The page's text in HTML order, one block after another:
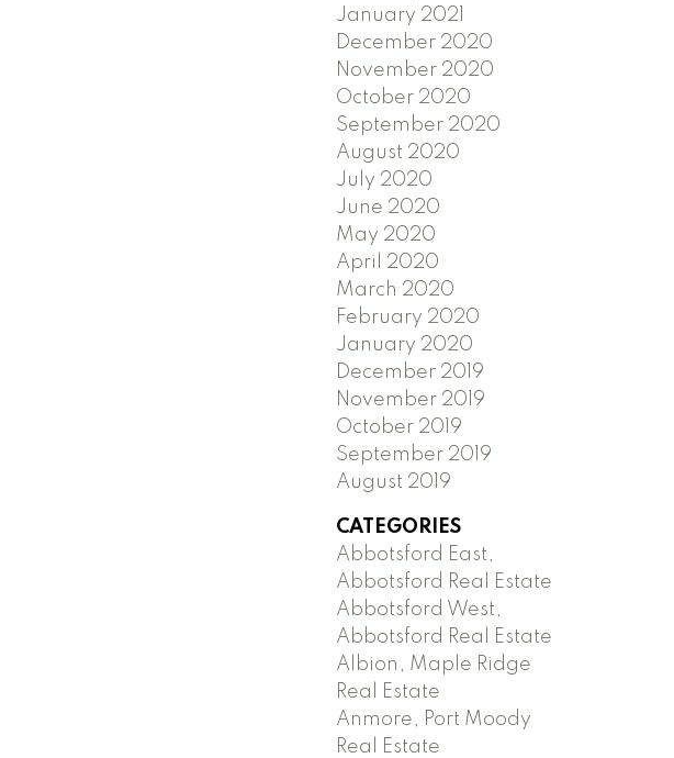
January 2021
December 2020
November 2020
October 2020
September 2020
August 2020
July 2020
June 2020
May 2020
April 2020
March 2020
February 2020
January 2020
December 2019
November 2019
October 2019
September 2019
August 2019
CATEGORIES
Abbotsford East,
Abbotsford Real Estate
Abbotsford West,
Abbotsford Real Estate
Albion, Maple Ridge
Real Estate
Anmore, Port Moody
Real Estate